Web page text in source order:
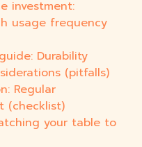
investment:
usage frequency
Durability
(pitfalls)
Regular
(checklist)
your table to